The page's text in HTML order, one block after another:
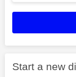
Start a new